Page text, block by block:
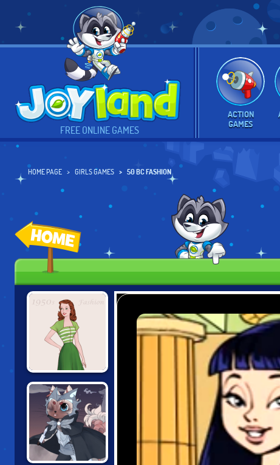
FREE ONLINE GAMES
ACTION
GAMES
HOME PAGE GIRLS GAMES 50 BC FASHION
1950S FASHION